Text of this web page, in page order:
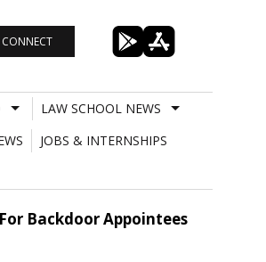
CONNECT
LAW SCHOOL NEWS
JOBS & INTERNSHIPS
Backdoor Appointees